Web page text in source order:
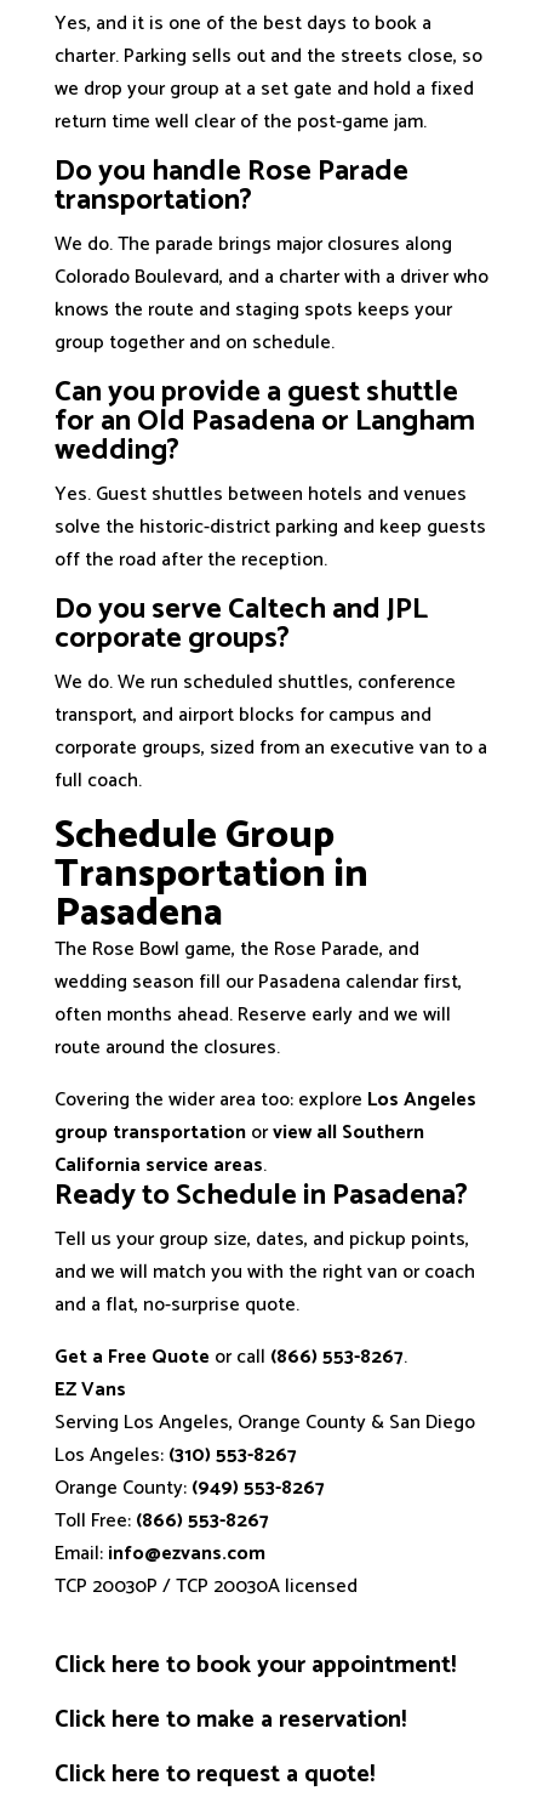
Yes, and it is one of the best days to book a
charter. Parking sells out and the streets close, so
we drop your group at a set gate and hold a fixed
return time well clear of the post-game jam.
Do you handle Rose Parade
transportation?
We do. The parade brings major closures along
Colorado Boulevard, and a charter with a driver who
knows the route and staging spots keeps your
group together and on schedule.
Can you provide a guest shuttle
for an Old Pasadena or Langham
wedding?
Yes. Guest shuttles between hotels and venues
solve the historic-district parking and keep guests
off the road after the reception.
Do you serve Caltech and JPL
corporate groups?
We do. We run scheduled shuttles, conference
transport, and airport blocks for campus and
corporate groups, sized from an executive van to a
full coach.
Schedule Group
Transportation in
Pasadena
The Rose Bowl game, the Rose Parade, and
wedding season fill our Pasadena calendar first,
often months ahead. Reserve early and we will
route around the closures.
Covering the wider area too: explore Los Angeles
group transportationorview all Southern
California service areas.
Ready to Schedule in Pasadena?
Tell us your group size, dates, and pickup points,
and we will match you with the right van or coach
and a flat, no-surprise quote.
Get a Free Quote or call (866) 553-8267.
EZ Vans
Serving Los Angeles, Orange County & San Diego
Los Angeles:(310) 553-8267
Orange County:(949) 553-8267
Toll Free:(866) 553-8267
Email:info@ezvans.com
TCP 20030P / TCP 20030A licensed
Clickhereto book your appointment!
Clickhereto make a reservation!
Clickhereto request a quote!